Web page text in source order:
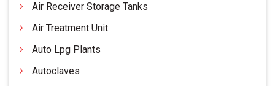
Air Receiver Storage Tanks
Air Treatment Unit
Auto Lpg Plants
Autoclaves